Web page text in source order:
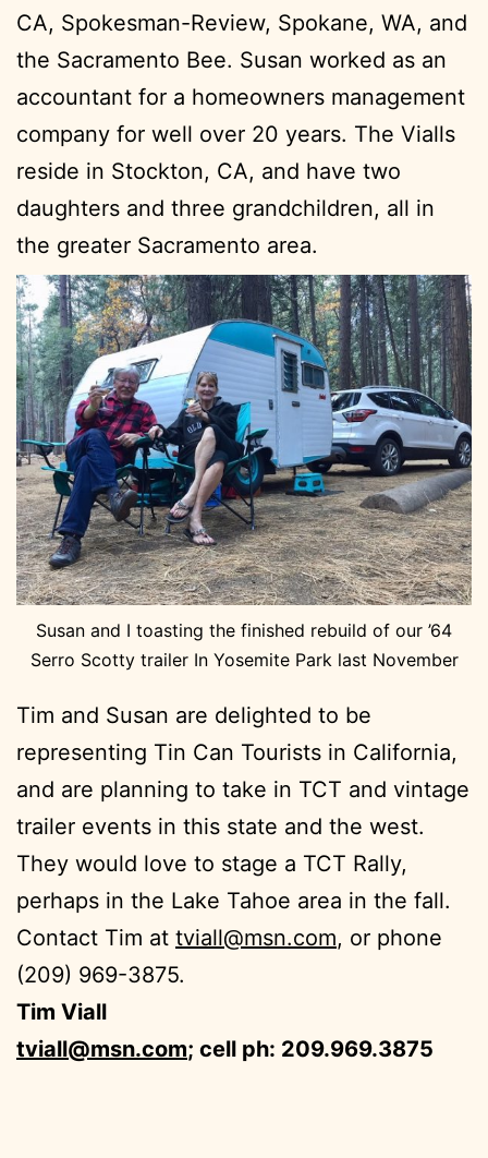
CA, Spokesman-Review, Spokane, WA, and
the Sacramento Bee. Susan worked as an
accountant for a homeowners management
company for well over 20 years. The Vialls
reside in Stockton, CA, and have two
daughters and three grandchildren, all in
the greater Sacramento area.
Susan and I toasting the finished rebuild of our ’64
Serro Scotty trailer In Yosemite Park last November
Tim and Susan are delighted to be
representing Tin Can Tourists in California,
and are planning to take in TCT and vintage
trailer events in this state and the west.
They would love to stage a TCT Rally,
perhaps in the Lake Tahoe area in the fall.
Contact Tim at tviall@msn.com, or phone
(209) 969-3875.
Tim Viall
tviall@msn.com; cell ph: 209.969.3875